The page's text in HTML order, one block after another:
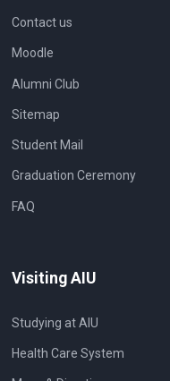
Contact us
Moodle
Alumni Club
Sitemap
Student Mail
Graduation Ceremony
FAQ
Visiting AIU
Studying at AIU
Health Care System